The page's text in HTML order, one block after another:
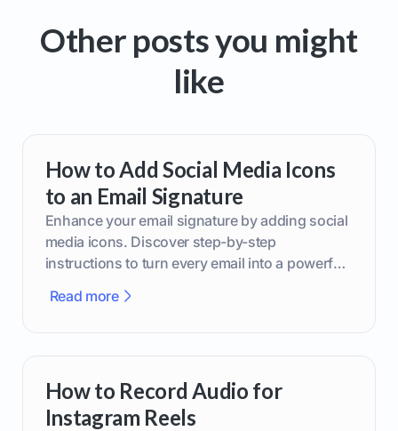
Other posts you might
like
How to Add Social Media Icons
to an Email Signature
Enhance your email signature by adding social
media icons. Discover step-by-step
instructions to turn every email into a powerful
Read more
How to Record Audio for
Instagram Reels